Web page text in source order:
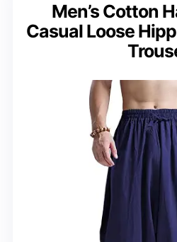
Men’s Cotton
Casual Loose